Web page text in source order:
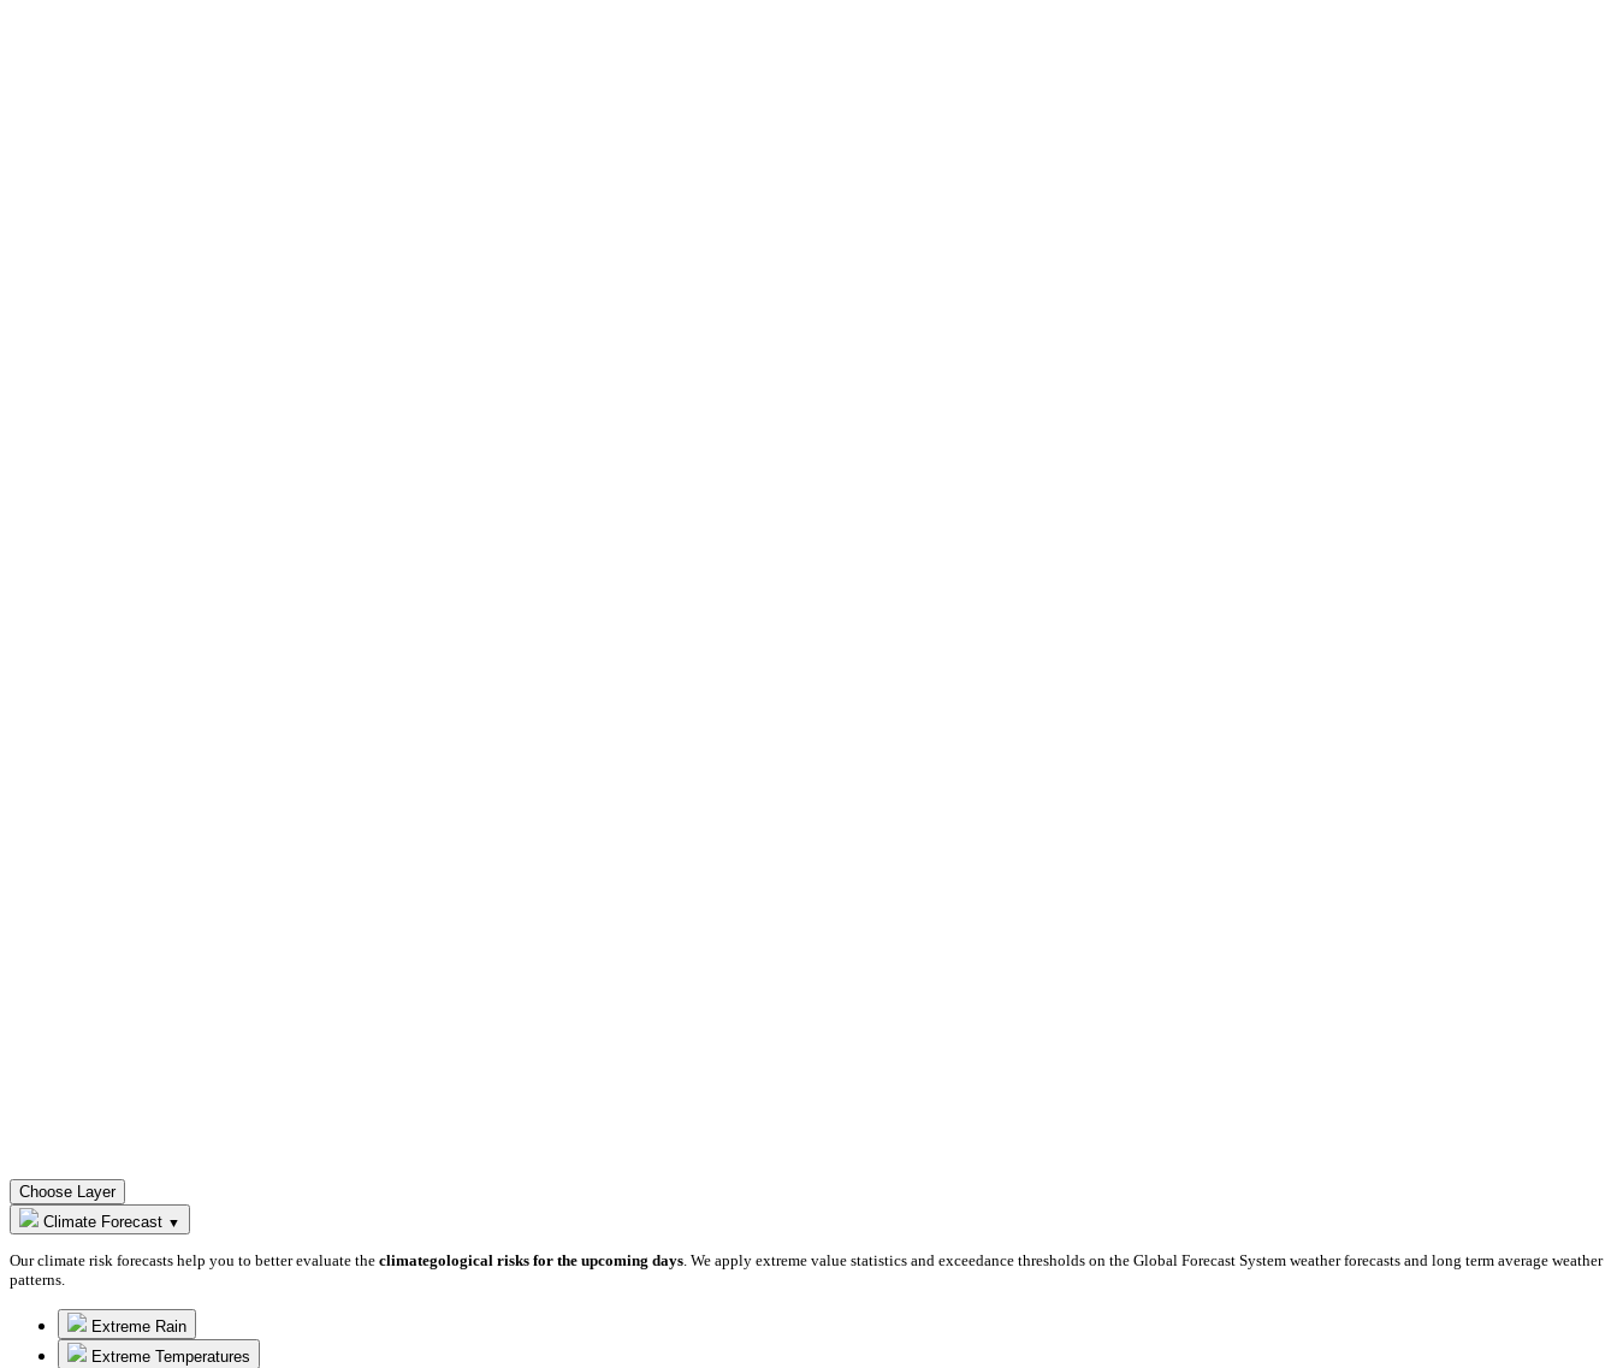
Choose Layer
Climate Forecast ▼
Our climate risk forecasts help you to better evaluate the climategological risks for the upcoming days . We apply extreme value statistics and exceedance thresholds on the Global Forecast System weather forecasts and long term average weather
patterns.
Extreme Rain
Extreme Temperatures